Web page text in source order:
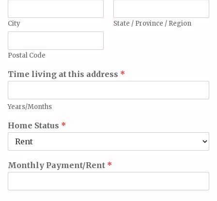
City State / Province / Region
Postal Code
Time living at this address *
Years/Months
Home Status *
Monthly Payment/Rent *